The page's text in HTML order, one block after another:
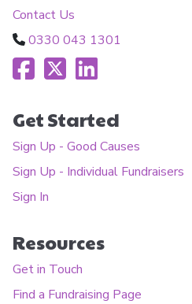
Contact Us
0330 043 1301
Get Started
Sign Up - Good Causes
Sign Up - Individual Fundraisers
Sign In
Resources
Get in Touch
Find a Fundraising Page